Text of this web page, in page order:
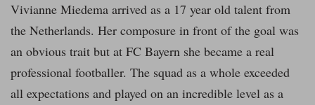
Vivianne Miedema arrived as a 17 year old talent from
the Netherlands. Her composure in front of the goal was
an obvious trait but at FC Bayern she became a real
professional footballer. The squad as a whole exceeded
all expectations and played on an incredible level as a